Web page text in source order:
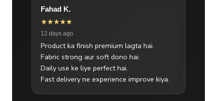
Fahad K.
★★★★★
12 days ago
Product ka finish premium lagta hai.
Fabric strong aur soft dono hai.
Daily use ke liye perfect hai.
Fast delivery ne experience improve kiya.